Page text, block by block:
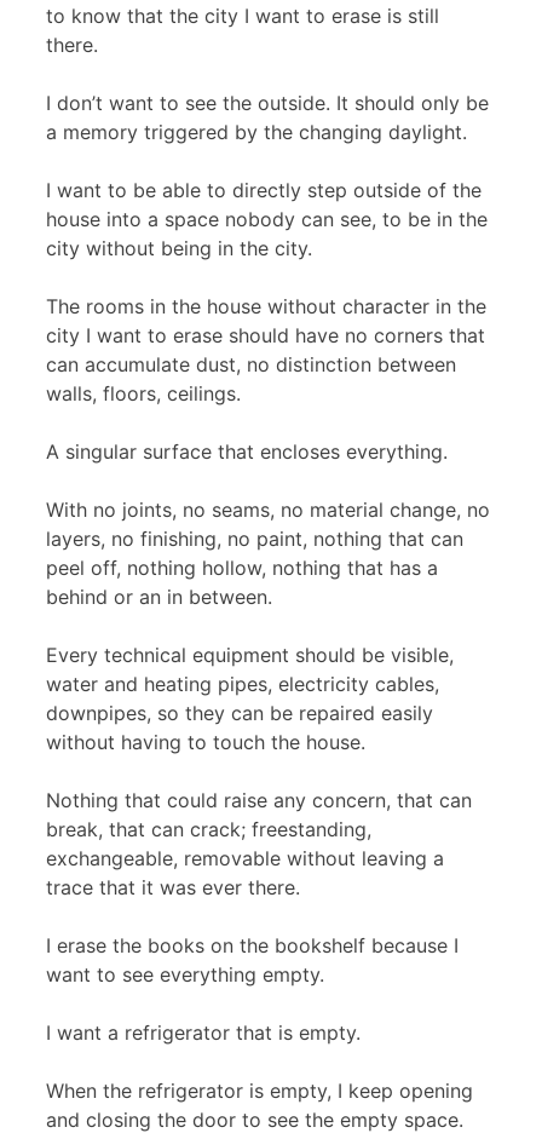
to know that the city I want to erase is still
there.
I don’t want to see the outside. It should only be
a memory triggered by the changing daylight.
I want to be able to directly step outside of the
house into a space nobody can see, to be in the
city without being in the city.
The rooms in the house without character in the
city I want to erase should have no corners that
can accumulate dust, no distinction between
walls, floors, ceilings.
A singular surface that encloses everything.
With no joints, no seams, no material change, no
layers, no finishing, no paint, nothing that can
peel off, nothing hollow, nothing that has a
behind or an in between.
Every technical equipment should be visible,
water and heating pipes, electricity cables,
downpipes, so they can be repaired easily
without having to touch the house.
Nothing that could raise any concern, that can
break, that can crack; freestanding,
exchangeable, removable without leaving a
trace that it was ever there.
I erase the books on the bookshelf because I
want to see everything empty.
I want a refrigerator that is empty.
When the refrigerator is empty, I keep opening
and closing the door to see the empty space.